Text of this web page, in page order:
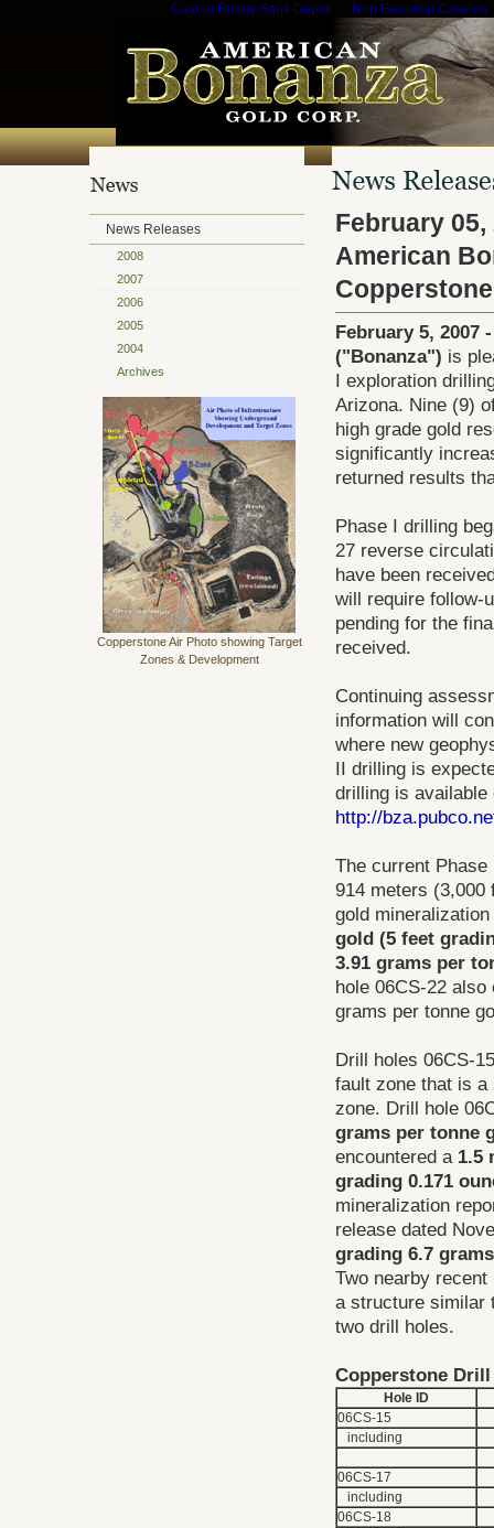
Casino Bonus Sans Depot Non Gamstop Casinos
News Releases
2008
2007
2006
2005
2004
Archives
Copperstone Air Photo showing Target
Zones & Development
February 05,
American
Copperstone
February 5, 2007
("Bonanza") is
I exploration
Arizona. Nine (9)
high grade gold
significantly
returned results
Phase I drilling
27 reverse
have been
will require follow-
pending for the
received.
Continuing
information will
where new
II drilling is
drilling is available
http://
The current
914 meters (3,000
gold
gold (5 feet
3.91 grams per
hole 06CS-22
grams per tonne
Drill holes 06CS-
fault zone that is a
zone. Drill hole
grams per tonne
encountered a 1.5
grading 0.171
mineralization
release dated
grading 6.7
Two nearby
a structure similar
two drill holes.
Copperstone
Hole ID
06CS-15
including
06CS-17
including
06CS-18